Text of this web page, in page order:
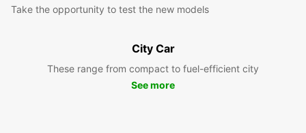
Take the opportunity to test the new models
City Car
These range from compact to fuel-efficient city
See more